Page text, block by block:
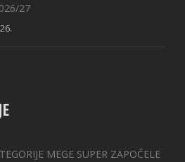
27
MEGE SUPER ZAPOČELE